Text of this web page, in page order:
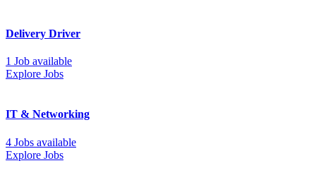
Delivery Driver
1 Job available
Explore Jobs
IT & Networking
4 Jobs available
Explore Jobs